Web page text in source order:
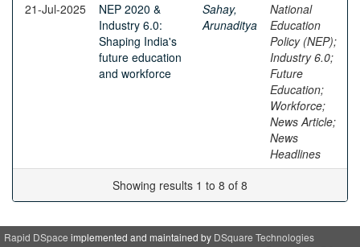
21-Jul-2025
NEP 2020 &
Industry 6.0:
Shaping India's
future education
and workforce
Sahay,
Arunaditya
National
Education
Policy (NEP);
Industry 6.0;
Future
Education;
Workforce;
News Article;
News
Headlines
Showing results 1 to 8 of 8
Rapid DSpace implemented and maintained by DSquare Technologies